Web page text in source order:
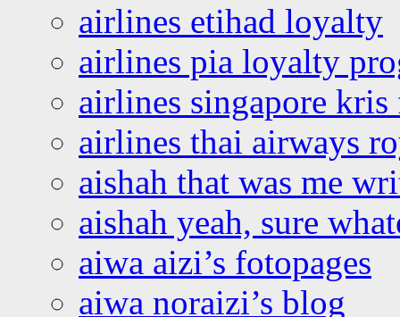
airlines etihad loyalty
airlines pia loyalty
airlines singapore
airlines thai airways
aishah that was me
aishah yeah, sure
aiwa aizi’s fotopages
aiwa noraizi’s blog